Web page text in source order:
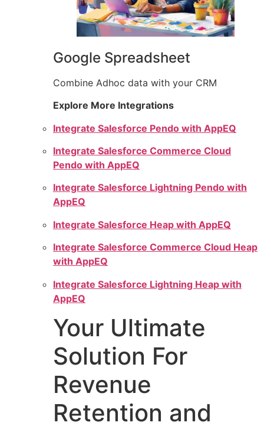
Google Spreadsheet
Combine Adhoc data with your CRM
Explore More Integrations
Integrate Salesforce Pendo with AppEQ
Integrate Salesforce Commerce Cloud
Pendo with AppEQ
Integrate Salesforce Lightning Pendo with
AppEQ
Integrate Salesforce Heap with AppEQ
Integrate Salesforce Commerce Cloud Heap
with AppEQ
Integrate Salesforce Lightning Heap with
AppEQ
Your Ultimate
Solution For
Revenue
Retention and